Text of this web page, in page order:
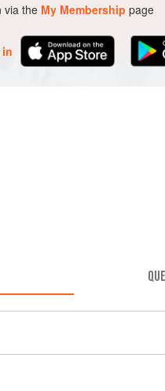
via the My Membership page